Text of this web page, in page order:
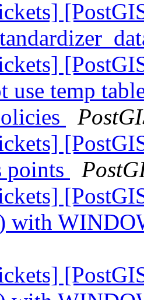
use temp
points
with